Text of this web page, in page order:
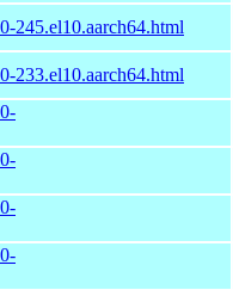
245.el10.aarch64.html
233.el10.aarch64.html